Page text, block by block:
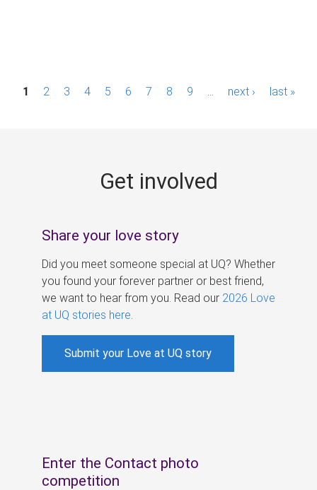
P1 2 3 4 5 6 7 8 9 next › last »
Get involved
Share your love story
Did you meet someone special at UQ? Whether
you found your forever partner or best friend,
we want to hear from you. Read our 2026 Love
at UQ stories here
Submit your Love at UQ story
Enter the Contact photo
competition